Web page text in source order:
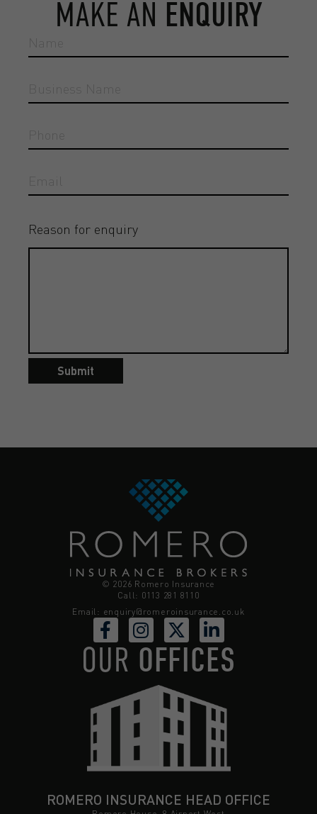
MAKE AN ENQUIRY
Reason for enquiry
Submit
© 2026 Romero Insurance
Call: 0113 281 8110
Email: enquiry@romeroinsurance.co.uk
OUR OFFICES
ROMERO INSURANCE HEAD OFFICE